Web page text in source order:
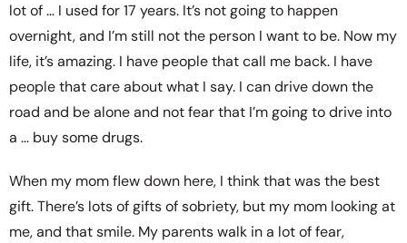
lot of … I used for 17 years. It’s not going to happen
overnight, and I’m still not the person I want to be. Now my
life, it’s amazing. I have people that call me back. I have
people that care about what I say. I can drive down the
road and be alone and not fear that I’m going to drive into
a … buy some drugs.
When my mom flew down here, I think that was the best
gift. There’s lots of gifts of sobriety, but my mom looking at
me, and that smile. My parents walk in a lot of fear,